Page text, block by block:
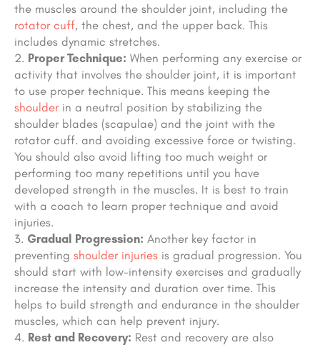
the muscles around the shoulder joint, including the
rotator cuff, the chest, and the upper back. This
includes dynamic stretches.
Proper Technique: When performing any exercise or
activity that involves the shoulder joint, it is important
to use proper technique. This means keeping the
shoulder in a neutral position by stabilizing the
shoulder blades (scapulae) and the joint with the
rotator cuff. and avoiding excessive force or twisting.
You should also avoid lifting too much weight or
performing too many repetitions until you have
developed strength in the muscles. It is best to train
with a coach to learn proper technique and avoid
injuries.
Gradual Progression: Another key factor in
preventing shoulder injuries is gradual progression. You
should start with low-intensity exercises and gradually
increase the intensity and duration over time. This
helps to build strength and endurance in the shoulder
muscles, which can help prevent injury.
Rest and Recovery: Rest and recovery are also